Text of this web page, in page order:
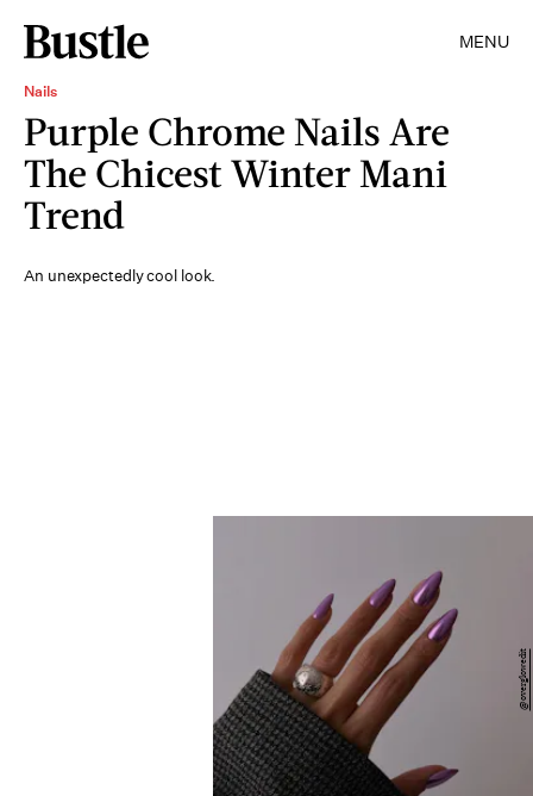
MENU
Nails
Purple Chrome Nails Are
The Chicest Winter Mani
Trend
An unexpectedly cool look.
@overglowedit